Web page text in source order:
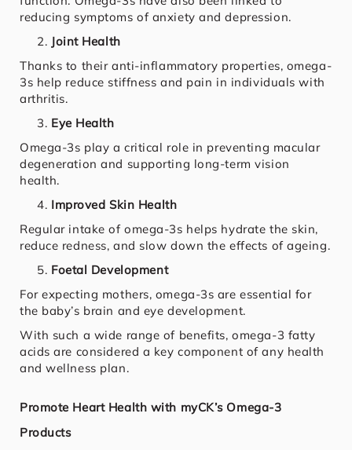
reducing symptoms of anxiety and depression.
Joint Health
Thanks to their anti-inflammatory properties, omega-
3s help reduce stiffness and pain in individuals with
arthritis.
Eye Health
Omega-3s play a critical role in preventing macular
degeneration and supporting long-term vision
health.
Improved Skin Health
Regular intake of omega-3s helps hydrate the skin,
reduce redness, and slow down the effects of ageing.
Foetal Development
For expecting mothers, omega-3s are essential for
the baby’s brain and eye development.
With such a wide range of benefits, omega-3 fatty
acids are considered a key component of any health
and wellness plan.
Promote Heart Health with myCK’s Omega-3
Products